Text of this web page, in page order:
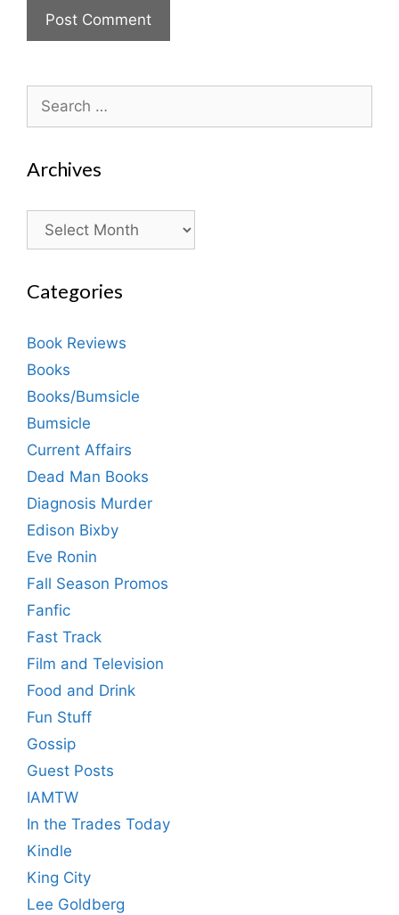
for:
Archives
Archives
Categories
Book Reviews
Books
Books/Bumsicle
Bumsicle
Current Affairs
Dead Man Books
Diagnosis Murder
Edison Bixby
Eve Ronin
Fall Season Promos
Fanfic
Fast Track
Film and Television
Food and Drink
Fun Stuff
Gossip
Guest Posts
IAMTW
In the Trades Today
Kindle
King City
Lee Goldberg